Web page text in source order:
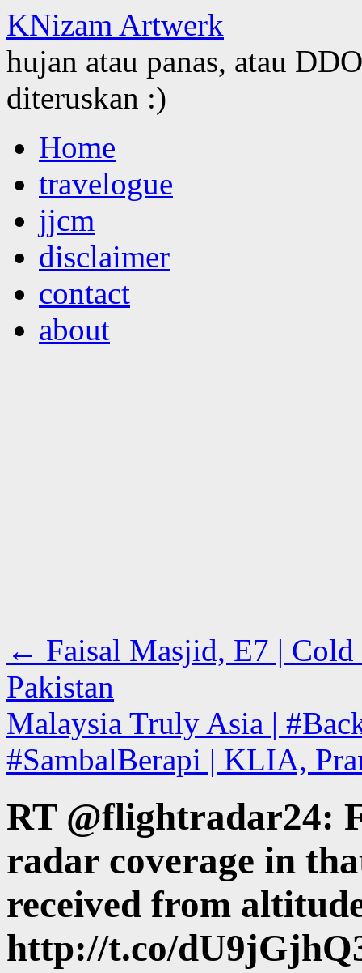
KNizam Artwerk
hujan atau panas, atau
diteruskan :)
to
contentHome
travelogue
jjcm
disclaimer
contact
about
← Faisal Masjid, E7 |
Pakistan
Malaysia Truly Asia |
#SambalBerapi | KLIA,
RT @flightradar24:
radar coverage in
received from
http://t.co/